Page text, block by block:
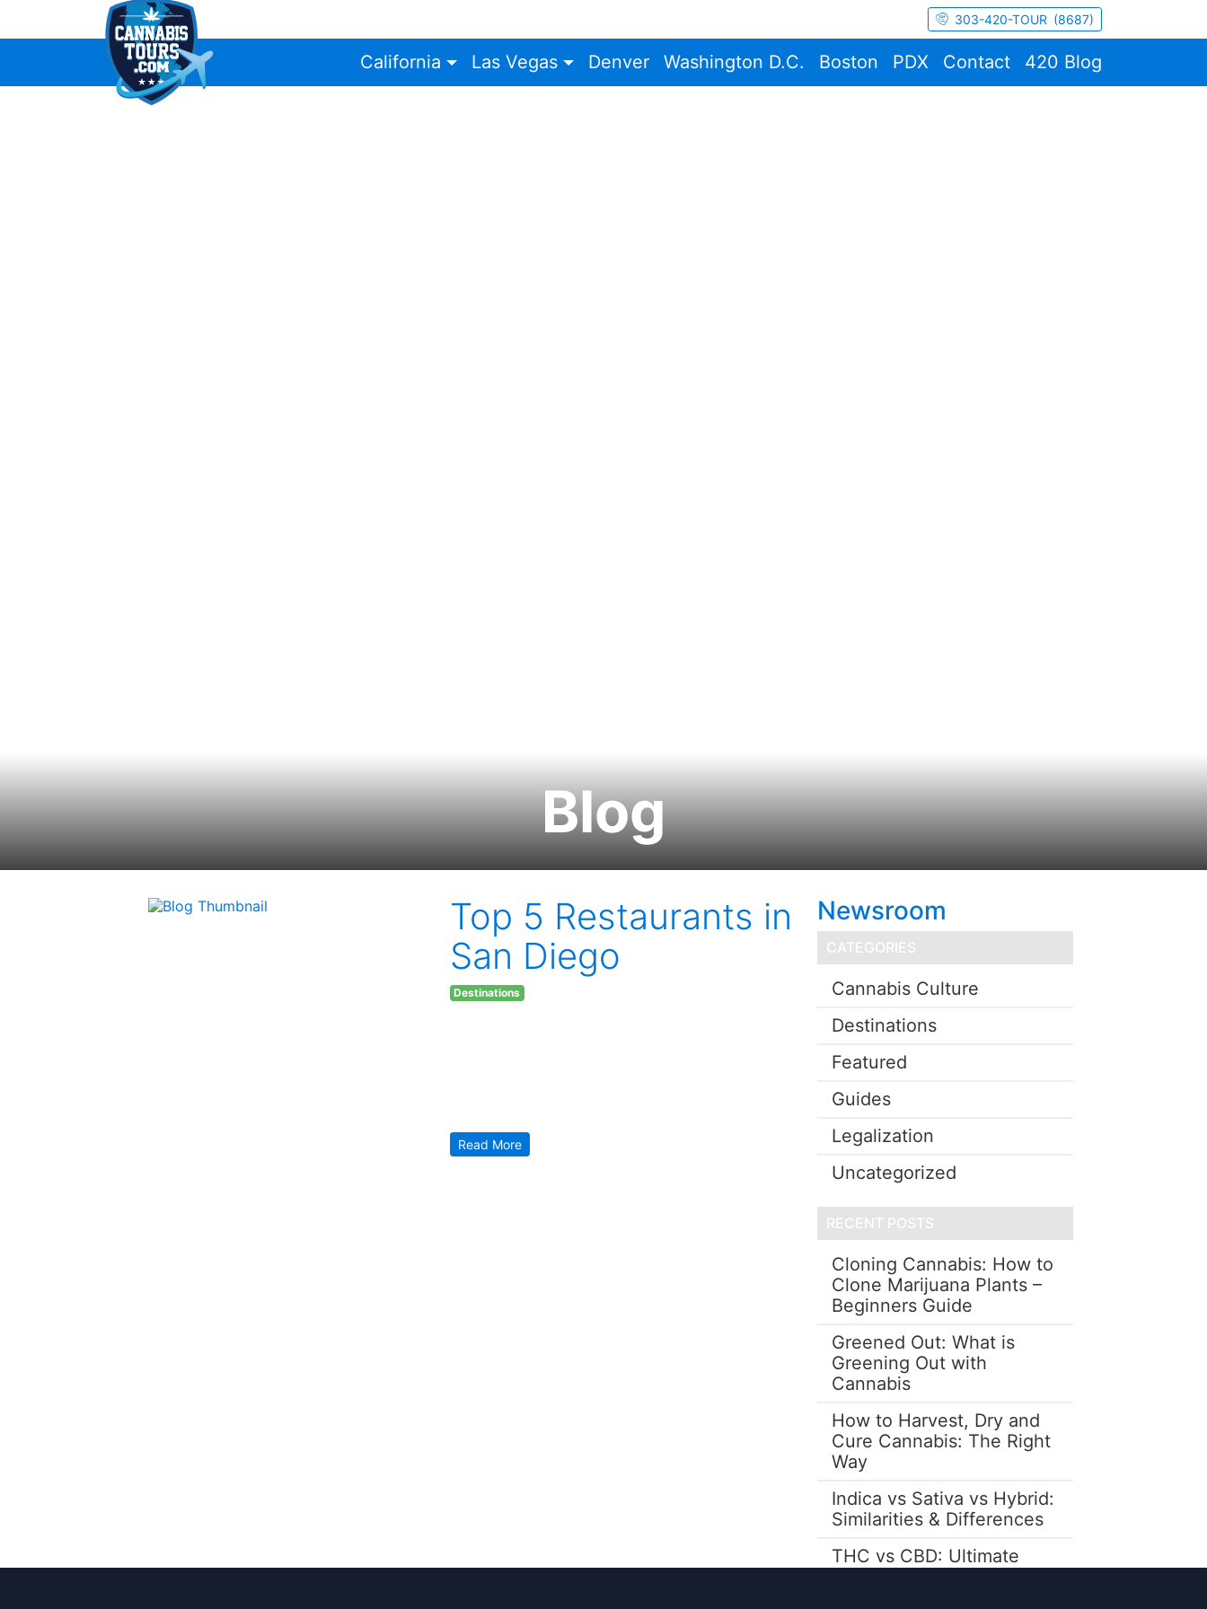
303-420-TOUR (8687)
California Las Vegas Denver Washington D.C. Boston PDX Contact 420 Blog
Blog
Top 5 Restaurants in
San Diego
Destinations
Read More
Newsroom
CATEGORIES
Cannabis Culture
Destinations
Featured
Guides
Legalization
Uncategorized
RECENT POSTS
Cloning Cannabis: How to
Clone Marijuana Plants –
Beginners Guide
Greened Out: What is
Greening Out with
Cannabis
How to Harvest, Dry and
Cure Cannabis: The Right
Way
Indica vs Sativa vs Hybrid:
Similarities & Differences
THC vs CBD: Ultimate